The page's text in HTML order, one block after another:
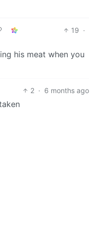
19 ·
his meat when you
2 · 6 months ago